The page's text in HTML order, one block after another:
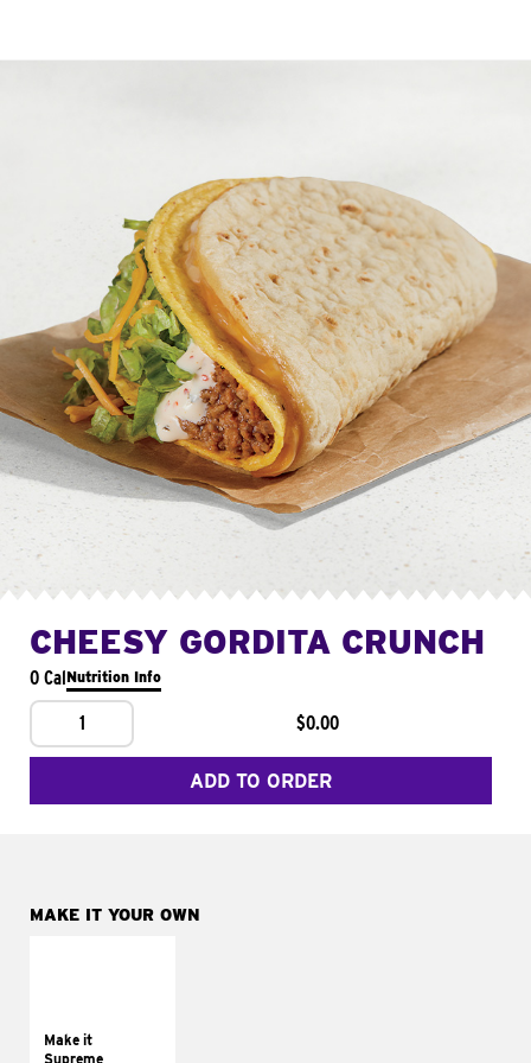
CHEESY GORDITA CRUNCH
0 CalNutrition Info
1 $0.00
ADD TO ORDER
MAKE IT YOUR OWN
Make it
Supreme
tomatoes